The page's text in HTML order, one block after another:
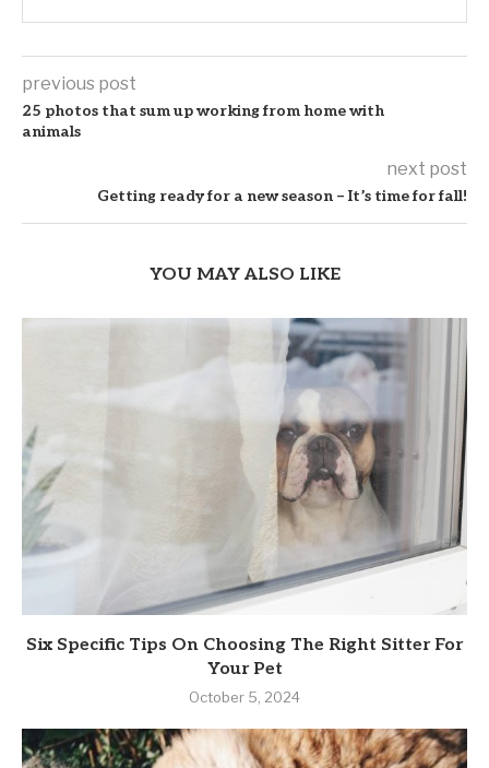
previous post
25 photos that sum up working from home with
animals
next post
Getting ready for a new season – It’s time for fall!
YOU MAY ALSO LIKE
Six Specific Tips On Choosing The Right Sitter For
Your Pet
October 5, 2024